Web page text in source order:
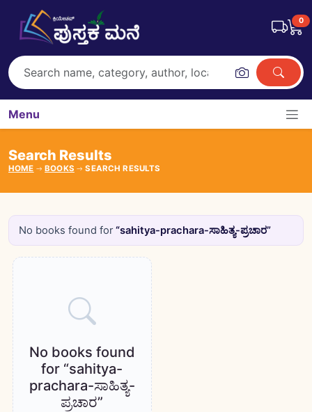
0
Menu
Search Results
HOME BOOKS SEARCH RESULTS
No books found for“sahitya-prachara-ಸಾಹಿತ್ಯ-ಪ್ರಚಾರ”
Books catalogue
No books found
for “sahitya-
prachara-ಸಾಹಿತ್ಯ-
ಪ್ರಚಾರ”